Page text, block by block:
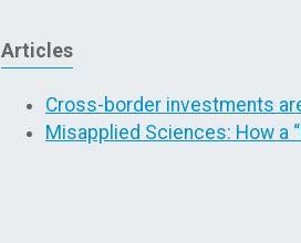
Articles
Cross-border investments
Misapplied Sciences: How a